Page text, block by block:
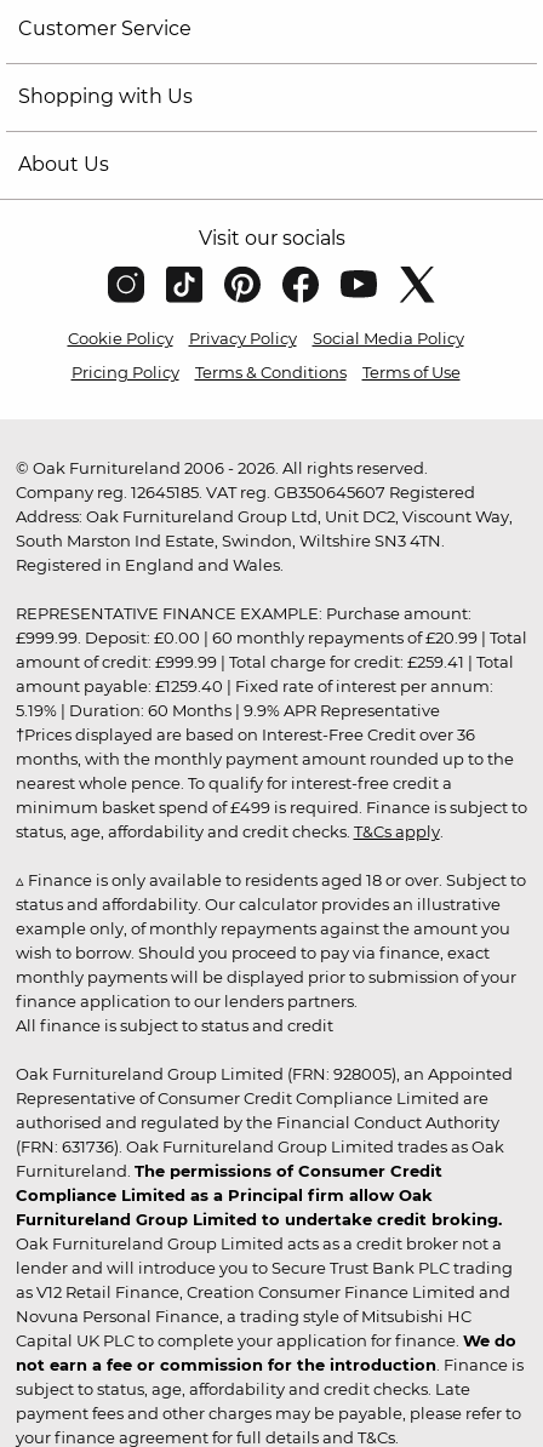
Customer Service
Shopping with Us
About Us
Visit our socials
Cookie Policy Privacy Policy
Social Media Policy
Pricing Policy
Terms & Conditions Terms of Use
© Oak Furnitureland 2006 - 2026. All rights reserved.
Company reg. 12645185. VAT reg. GB350645607 Registered
Address: Oak Furnitureland Group Ltd, Unit DC2, Viscount Way,
South Marston Ind Estate, Swindon, Wiltshire SN3 4TN.
Registered in England and Wales.
REPRESENTATIVE FINANCE EXAMPLE: Purchase amount:
£999.99. Deposit: £0.00 | 60 monthly repayments of £20.99 | Total
amount of credit: £999.99 | Total charge for credit: £259.41 | Total
amount payable: £1259.40 | Fixed rate of interest per annum:
5.19% | Duration: 60 Months | 9.9% APR Representative
†Prices displayed are based on Interest-Free Credit over 36
months, with the monthly payment amount rounded up to the
nearest whole pence. To qualify for interest-free credit a
minimum basket spend of £499 is required. Finance is subject to
status, age, affordability and credit checks. T&Cs apply.
▵ Finance is only available to residents aged 18 or over. Subject to
status and affordability. Our calculator provides an illustrative
example only, of monthly repayments against the amount you
wish to borrow. Should you proceed to pay via finance, exact
monthly payments will be displayed prior to submission of your
finance application to our lenders partners.
All finance is subject to status and credit
Oak Furnitureland Group Limited (FRN: 928005), an Appointed
Representative of Consumer Credit Compliance Limited are
authorised and regulated by the Financial Conduct Authority
(FRN: 631736). Oak Furnitureland Group Limited trades as Oak
Furnitureland. The permissions of Consumer Credit
Compliance Limited as a Principal firm allow Oak
Furnitureland Group Limited to undertake credit broking.
Oak Furnitureland Group Limited acts as a credit broker not a
lender and will introduce you to Secure Trust Bank PLC trading
as V12 Retail Finance, Creation Consumer Finance Limited and
Novuna Personal Finance, a trading style of Mitsubishi HC
Capital UK PLC to complete your application for finance. We do
not earn a fee or commission for the introduction. Finance is
subject to status, age, affordability and credit checks. Late
payment fees and other charges may be payable, please refer to
your finance agreement for full details and T&Cs.